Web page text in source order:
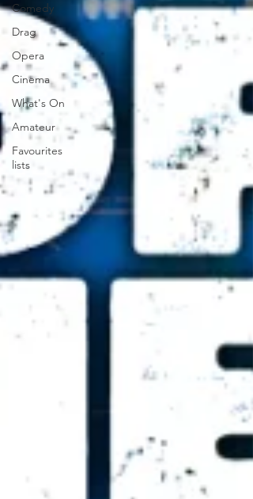
Comedy
Drag
Opera
Cinema
What's On
Amateur
Favourites
lists